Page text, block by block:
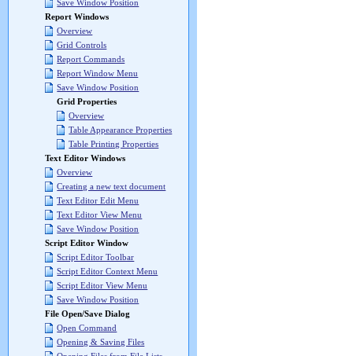
Save Window Position
Report Windows
Overview
Grid Controls
Report Commands
Report Window Menu
Save Window Position
Grid Properties
Overview
Table Appearance Properties
Table Printing Properties
Text Editor Windows
Overview
Creating a new text document
Text Editor Edit Menu
Text Editor View Menu
Save Window Position
Script Editor Window
Script Editor Toolbar
Script Editor Context Menu
Script Editor View Menu
Save Window Position
File Open/Save Dialog
Open Command
Opening & Saving Files